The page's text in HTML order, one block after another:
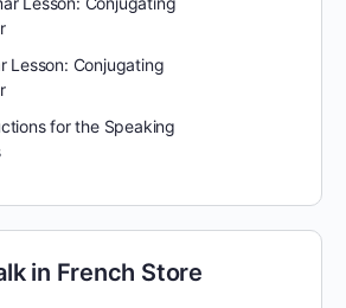
Lesson: Conjugating
for the Speaking
in French Store